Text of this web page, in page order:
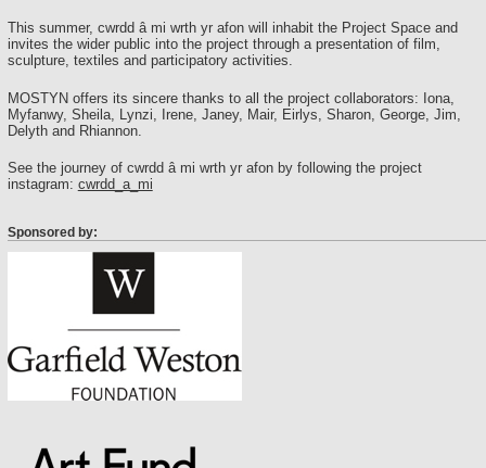
This summer, cwrdd â mi wrth yr afon will inhabit the Project Space and
invites the wider public into the project through a presentation of film,
sculpture, textiles and participatory activities.
MOSTYN offers its sincere thanks to all the project collaborators: Iona,
Myfanwy, Sheila, Lynzi, Irene, Janey, Mair, Eirlys, Sharon, George, Jim,
Delyth and Rhiannon.
See the journey of cwrdd â mi wrth yr afon by following the project
instagram: cwrdd_a_mi
Sponsored by: